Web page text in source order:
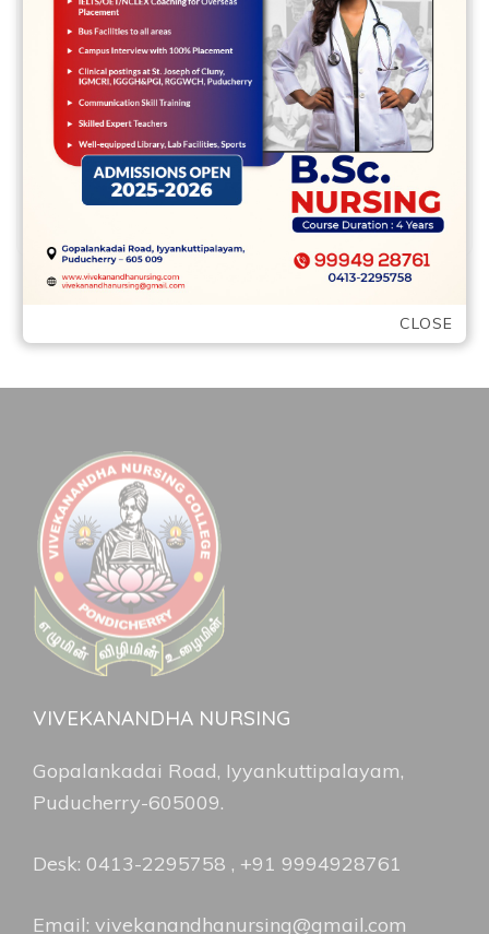
Query an intercourse Therapist: How do i
Focus on Intercourse in my own Enough
time-Term Relationships? Intercourse
might be fun, …
READ MORE
VIVEKANANDHA NURSING
Gopalankadai Road, Iyyankuttipalayam,
Puducherry-605009.
Desk: 0413-2295758 , +91 9994928761
Email: vivekanandhanursing@gmail.com
CLOSE